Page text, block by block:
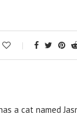
a cat named